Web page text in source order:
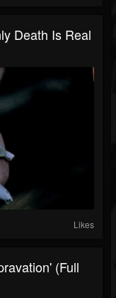
Death Is Real
Likes
(Full